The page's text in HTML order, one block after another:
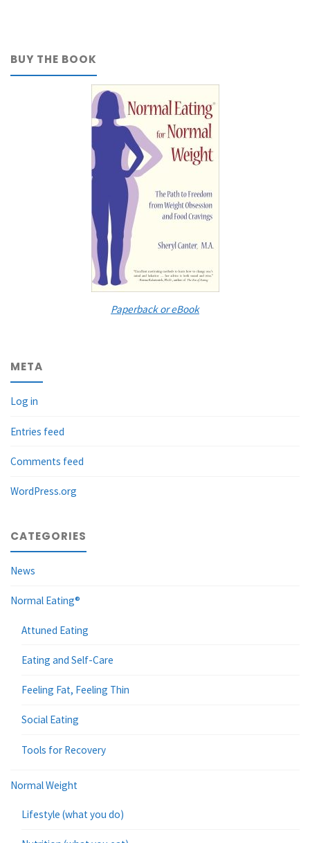
BUY THE BOOK
Paperback or eBook
META
Log in
Entries feed
Comments feed
WordPress.org
CATEGORIES
News
Normal Eating®
Attuned Eating
Eating and Self-Care
Feeling Fat, Feeling Thin
Social Eating
Tools for Recovery
Normal Weight
Lifestyle (what you do)